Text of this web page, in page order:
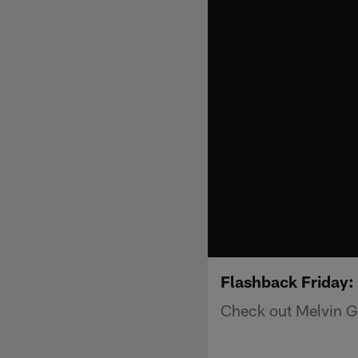
Flashback
Check out Melvin